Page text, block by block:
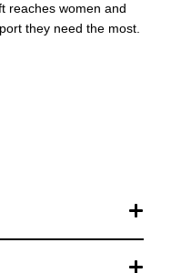
reaches women and
they need the most.